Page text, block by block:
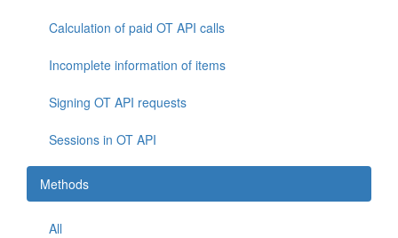
Calculation of paid OT API calls
Incomplete information of items
Signing OT API requests
Sessions in OT API
Methods
All